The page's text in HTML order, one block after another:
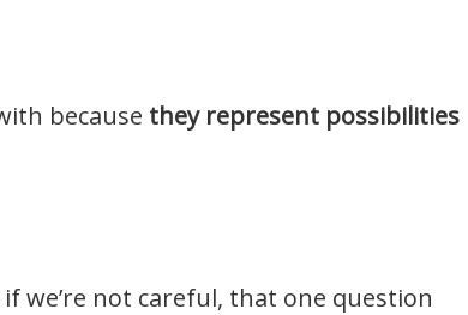
because they represent possibilities
if we’re not careful, that one question